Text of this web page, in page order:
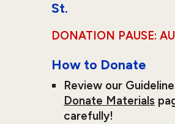
St.
DONATION PAUSE:
How to Donate
Review our
Donate Materials
carefully!